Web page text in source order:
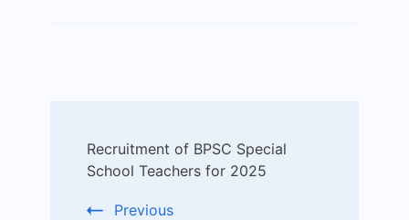
Navigation
Recruitment of BPSC Special
School Teachers for 2025
Previous